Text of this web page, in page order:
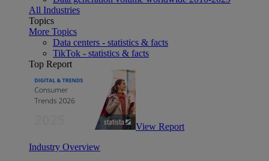
All Industries
Topics
More Topics
Data centers - statistics & facts
TikTok - statistics & facts
Top Report
View Report
Industry Overview